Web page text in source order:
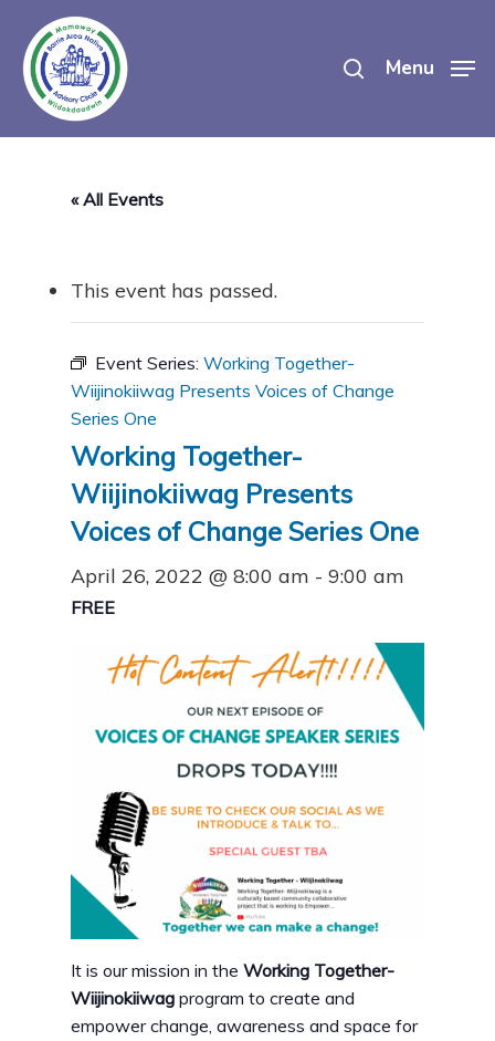
main
content
Menu
« All Events
This event has passed.
Event Series: Working Together-
Wiijinokiiwag Presents Voices of Change
Series One
Working Together-
Wiijinokiiwag Presents
Voices of Change Series One
April 26, 2022 @ 8:00 am - 9:00 am
FREE
It is our mission in the Working Together-
Wiijinokiiwag program to create and
empower change, awareness and space for